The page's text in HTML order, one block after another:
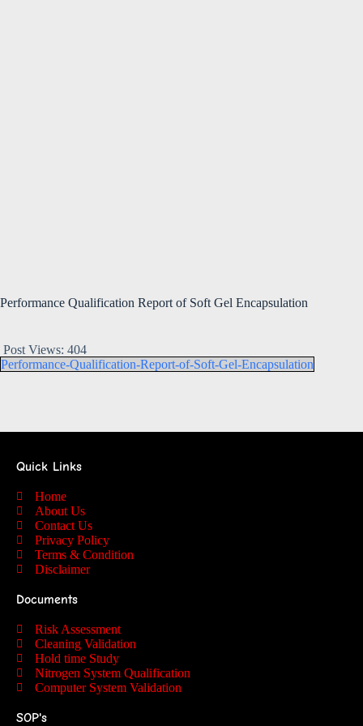
Performance Qualification Report of Soft Gel Encapsulation
Post Views: 404
Performance-Qualification-Report-of-Soft-Gel-Encapsulation
Quick Links
Home
About Us
Contact Us
Privacy Policy
Terms & Condition
Disclaimer
Documents
Risk Assessment
Cleaning Validation
Hold time Study
Nitrogen System Qualification
Computer System Validation
SOP's